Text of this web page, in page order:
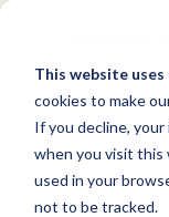
This website uses
cookies to make
If you decline,
when you visit this
used in your
not to be tracked.
Network /